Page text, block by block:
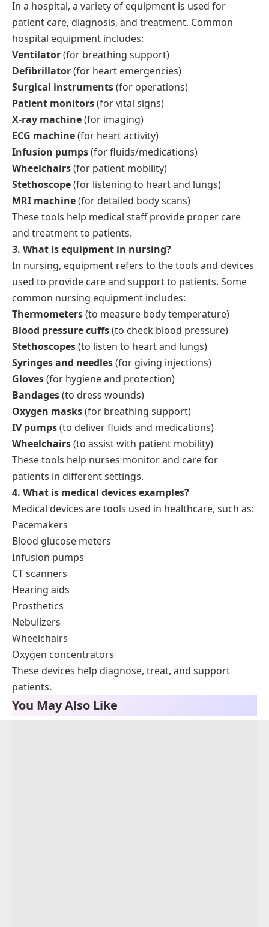
In a hospital, a variety of equipment is used for
patient care, diagnosis, and treatment. Common
hospital equipment includes:
Ventilator(for breathing support)
Defibrillator(for heart emergencies)
Surgical instruments(for operations)
Patient monitors(for vital signs)
X-ray machine(for imaging)
ECG machine(for heart activity)
Infusion pumps(for fluids/medications)
Wheelchairs(for patient mobility)
Stethoscope(for listening to heart and lungs)
MRI machine(for detailed body scans)
These tools help medical staff provide proper care
and treatment to patients.
3. What is equipment in nursing?
In nursing, equipment refers to the tools and devices
used to provide care and support to patients. Some
common nursing equipment includes:
Thermometers(to measure body temperature)
Blood pressure cuffs(to check blood pressure)
Stethoscopes(to listen to heart and lungs)
Syringes and needles(for giving injections)
Gloves(for hygiene and protection)
Bandages(to dress wounds)
Oxygen masks(for breathing support)
IV pumps(to deliver fluids and medications)
Wheelchairs(to assist with patient mobility)
These tools help nurses monitor and care for
patients in different settings.
4. What is medical devices examples?
Medical devices are tools used in healthcare, such as:
Pacemakers
Blood glucose meters
Infusion pumps
CT scanners
Hearing aids
Prosthetics
Nebulizers
Wheelchairs
Oxygen concentrators
These devices help diagnose, treat, and support
patients.
You May Also Like